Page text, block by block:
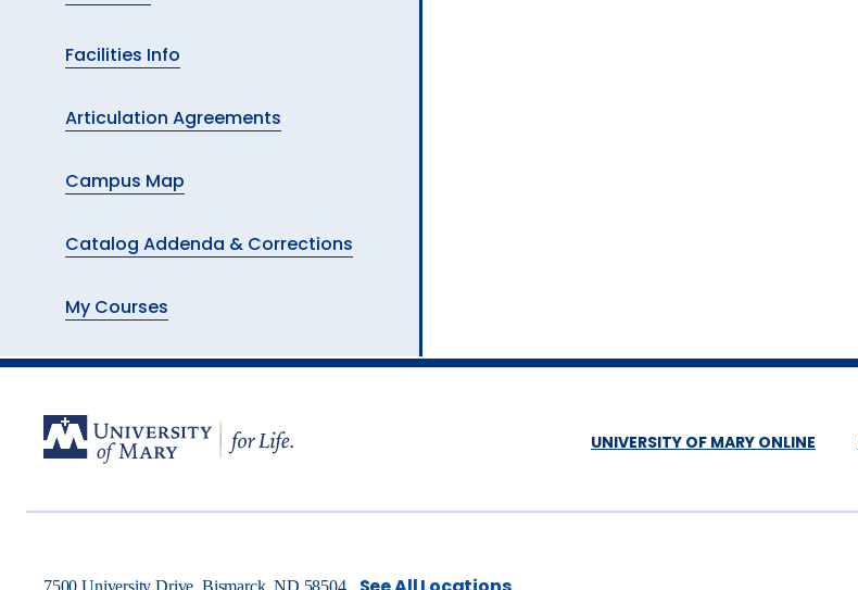
Facilities Info
Articulation Agreements
Campus Map
Catalog Addenda & Corrections
My Courses
UNIVERSITY OF MARY ONLINE
7500 University Drive, Bismarck, ND 58504